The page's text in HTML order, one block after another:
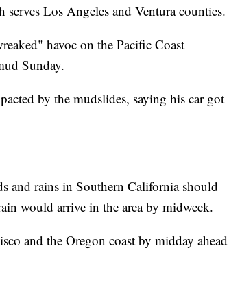
Los Angeles and Ventura counties.
havoc on the Pacific Coast
Sunday.
by the mudslides, saying his car got
and rains in Southern California should
would arrive in the area by midweek.
and the Oregon coast by midday ahead